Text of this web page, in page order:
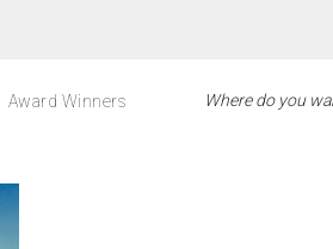
Award Winners